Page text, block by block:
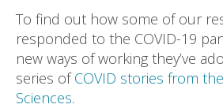
To find out how some of our
responded to the COVID-19
new ways of working they’ve
series ofCOVID stories from
Sciences.